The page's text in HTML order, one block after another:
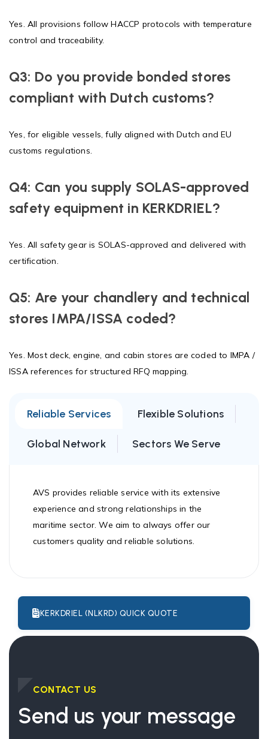
Yes. All provisions follow HACCP protocols with temperature
control and traceability.
Q3: Do you provide bonded stores
compliant with Dutch customs?
Yes, for eligible vessels, fully aligned with Dutch and EU
customs regulations.
Q4: Can you supply SOLAS-approved
safety equipment in KERKDRIEL?
Yes. All safety gear is SOLAS-approved and delivered with
certification.
Q5: Are your chandlery and technical
stores IMPA/ISSA coded?
Yes. Most deck, engine, and cabin stores are coded to IMPA /
ISSA references for structured RFQ mapping.
Reliable Services Flexible Solutions
Global Network Sectors We Serve
AVS provides reliable service with its extensive
experience and strong relationships in the
maritime sector. We aim to always offer our
customers quality and reliable solutions.
KERKDRIEL (NLKRD) QUICK QUOTE
CONTACT US
Send us your message